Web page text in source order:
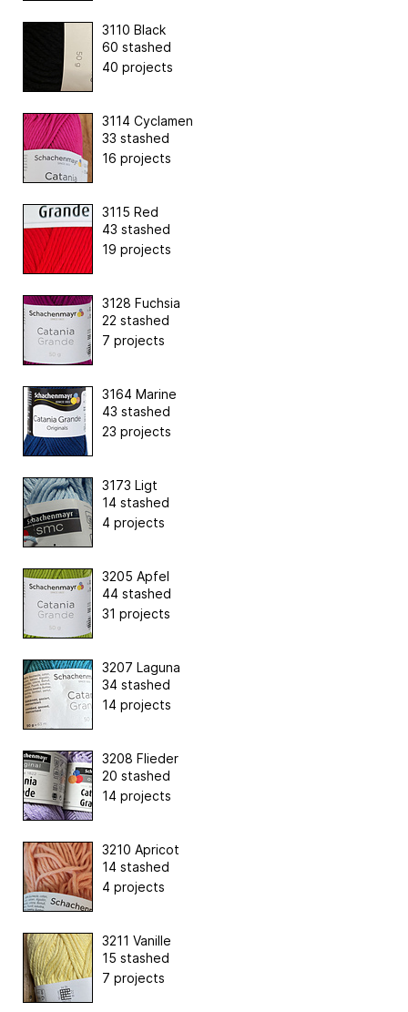
3110 Black
60 stashed
40 projects
3114 Cyclamen
33 stashed
16 projects
3115 Red
43 stashed
19 projects
3128 Fuchsia
22 stashed
7 projects
3164 Marine
43 stashed
23 projects
3173 Ligt
14 stashed
4 projects
3205 Apfel
44 stashed
31 projects
3207 Laguna
34 stashed
14 projects
3208 Flieder
20 stashed
14 projects
3210 Apricot
14 stashed
4 projects
3211 Vanille
15 stashed
7 projects